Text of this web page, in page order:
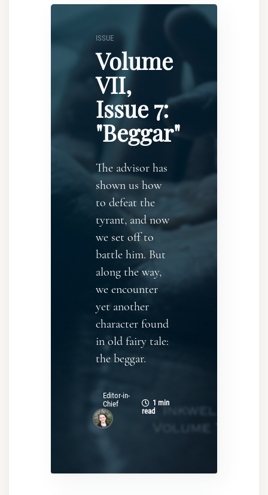
ISSUE
Volume
VII,
Issue 7:
"Beggar"
The advisor has
shown us how
to defeat the
tyrant, and now
we set off to
battle him. But
along the way,
we encounter
yet another
character found
in old fairy tale:
the beggar.
Editor-in-
Chief
1 min
read